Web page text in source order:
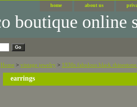
home about us
Home > vintage jewelry > 1930s fabulous black
earrings